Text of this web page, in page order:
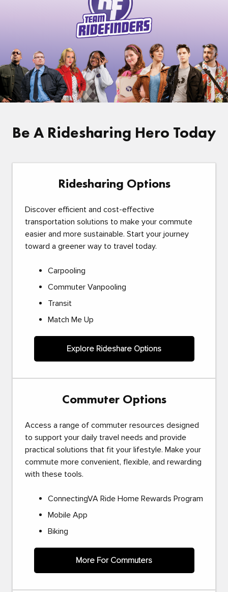
Be A Ridesharing Hero Today
Ridesharing Options
Discover efficient and cost-effective
transportation solutions to make your commute
easier and more sustainable. Start your journey
toward a greener way to travel today.
Carpooling
Commuter Vanpooling
Transit
Match Me Up
Explore Rideshare Options
Commuter Options
Access a range of commuter resources designed
to support your daily travel needs and provide
practical solutions that fit your lifestyle. Make your
commute more convenient, flexible, and rewarding
with these tools.
ConnectingVA Ride Home Rewards Program
Mobile App
Biking
More For Commuters